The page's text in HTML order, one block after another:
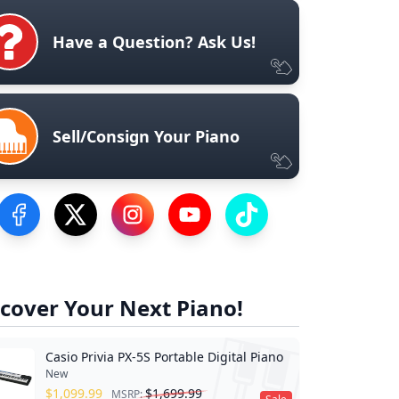
Have a Question? Ask Us!
Sell/Consign Your Piano
Visit our Facebook Page
Visit our Twitter Profile
Visit our Instagram Profile
Visit our YouTube Page
Visit our TikTok Profile
Your Next Piano!
Casio Privia PX-5S Portable Digital Piano
New
$1,099.99 MSRP:$1,699.99